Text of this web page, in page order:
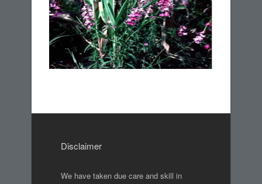
Disclaimer
We have taken due care and skill in